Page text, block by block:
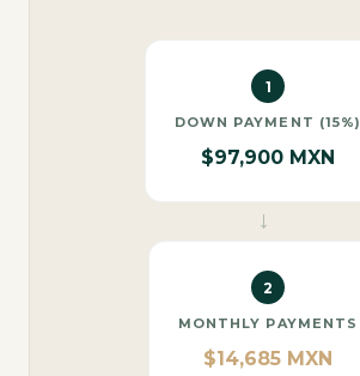
1
DOWN PAYMENT (15%)
$97,900 MXN
→
2
MONTHLY PAYMENTS
$14,685 MXN